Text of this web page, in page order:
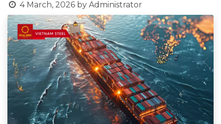
4 March, 2026 by Administrator